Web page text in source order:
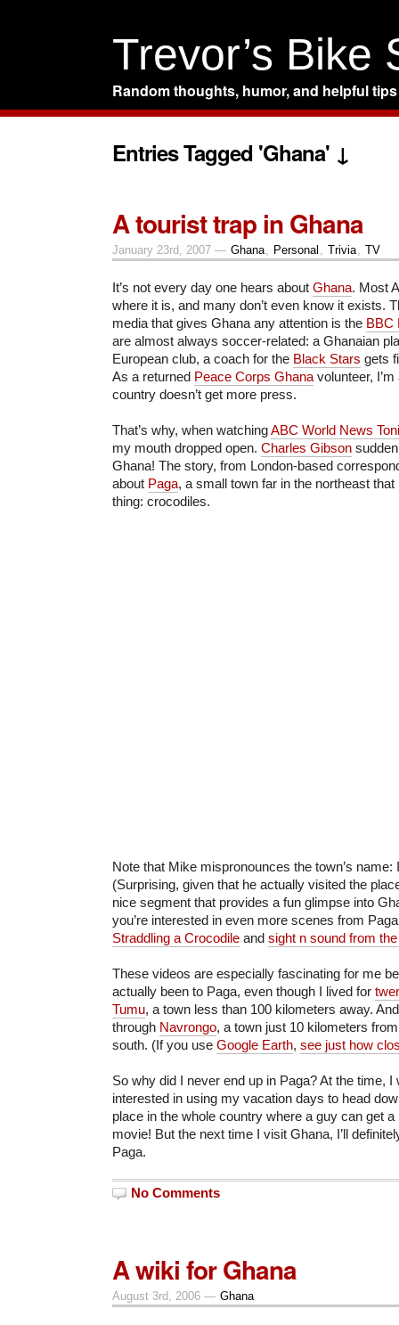
Trevor’s Bike
Random thoughts, humor, and helpful tips
Entries Tagged 'Ghana' ↓
A tourist trap in Ghana
January 23rd, 2007 — Ghana, Personal , Trivia, TV
It’s not every day one hears about Ghana. Most
where it is, and many don’t even know it exists.
media that gives Ghana any attention is the BBC
are almost always soccer-related: a Ghanaian
European club, a coach for the Black Stars gets
As a returned Peace Corps Ghana volunteer,
country doesn’t get more press.
That’s why, when watchingABC World News
my mouth dropped open. Charles Gibson
Ghana! The story, from London-based
about Paga, a small town far in the northeast
thing: crocodiles.
Note that Mike mispronounces the town’s name:
(Surprising, given that he actually visited the
nice segment that provides a fun glimpse into
you’re interested in even more scenes from
Straddling a Crocodile and sight n sound from
These videos are especially fascinating for me
actually been to Paga, even though I lived for
Tumu, a town less than 100 kilometers away.
through Navrongo, a town just 10 kilometers
south. (If you use Google Earth, see just how
So why did I never end up in Paga? At the time,
interested in using my vacation days to head
place in the whole country where a guy can get
movie! But the next time I visit Ghana, I’ll
Paga.
No Comments
A wiki for Ghana
August 3rd, 2006 — Ghana